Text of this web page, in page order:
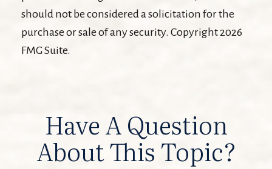
should not be considered a solicitation for the
purchase or sale of any security. Copyright 2026
FMG Suite.
Have A Question
About This Topic?